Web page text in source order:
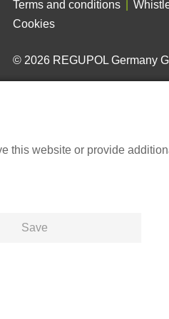
Terms and conditions
Cookies
© 2026 REGUPOL Germany
this website or provide
Save